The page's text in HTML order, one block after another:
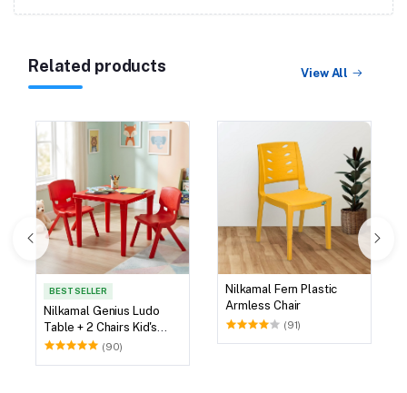
Related products View All
BEST SELLER
Nilkamal Genius Ludo
Table + 2 Chairs Kid's
Study Set (90)
Nilkamal Fern Plastic
Armless Chair
(91)